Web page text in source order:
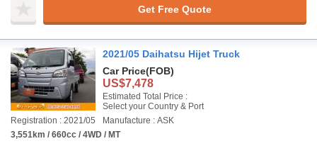
Get Free Quote
2021/05 Daihatsu Hijet Truck
Car Price(FOB)
US$7,478
Estimated Total Price :
Select your Country & Port
Registration : 2021/05
Manufacture : ASK
3,551km / 660cc / 4WD / MT